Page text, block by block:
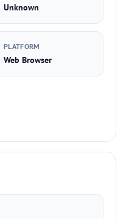
Unknown
PLATFORM
Web Browser